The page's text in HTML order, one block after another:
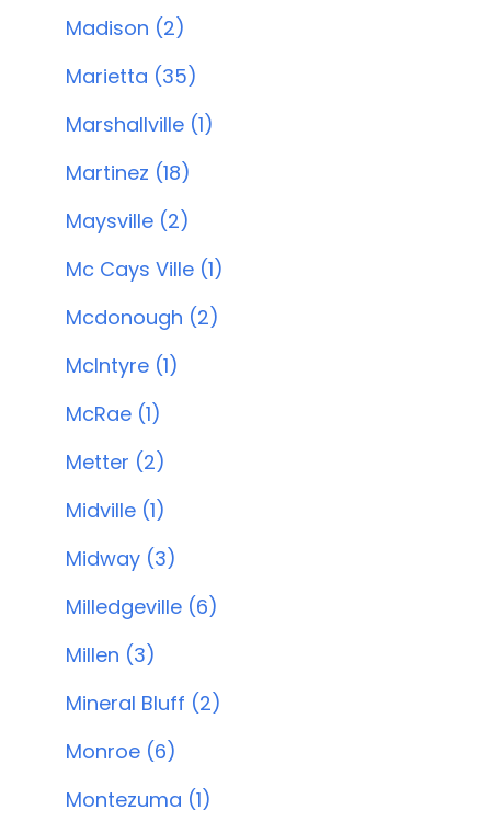
Madison (2)
Marietta (35)
Marshallville (1)
Martinez (18)
Maysville (2)
Mc Cays Ville (1)
Mcdonough (2)
McIntyre (1)
McRae (1)
Metter (2)
Midville (1)
Midway (3)
Milledgeville (6)
Millen (3)
Mineral Bluff (2)
Monroe (6)
Montezuma (1)